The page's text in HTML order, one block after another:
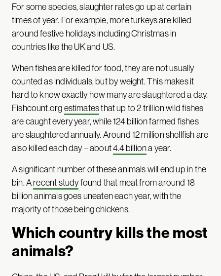
For some species, slaughter rates go up at certain
times of year. For example, more turkeys are killed
around festive holidays including Christmas in
countries like the UK and US.
When fishes are killed for food, they are not usually
counted as individuals, but by weight. This makes it
hard to know exactly how many are slaughtered a day.
Fishcount.orgestimatesthat up to 2 trillion wild fishes
are caught every year, while 124 billion farmed fishes
are slaughtered annually. Around 12 million shellfish are
also killed each day – about4.4 billiona year.
A significant number of these animals will end up in the
bin. Arecent studyfound that meat from around 18
billion animals goes uneaten each year, with the
majority of those being chickens.
Which country kills the most
animals?